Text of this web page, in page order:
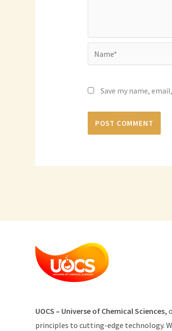
Name*
Save my name,
UOCS – Universe of ChemicalSciences,
principles to cutting-edge technology.